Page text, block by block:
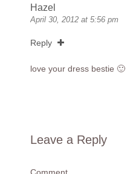
Hazel
April 30, 2012 at 5:56 pm
Reply
love your dress bestie 🙂
Leave a Reply